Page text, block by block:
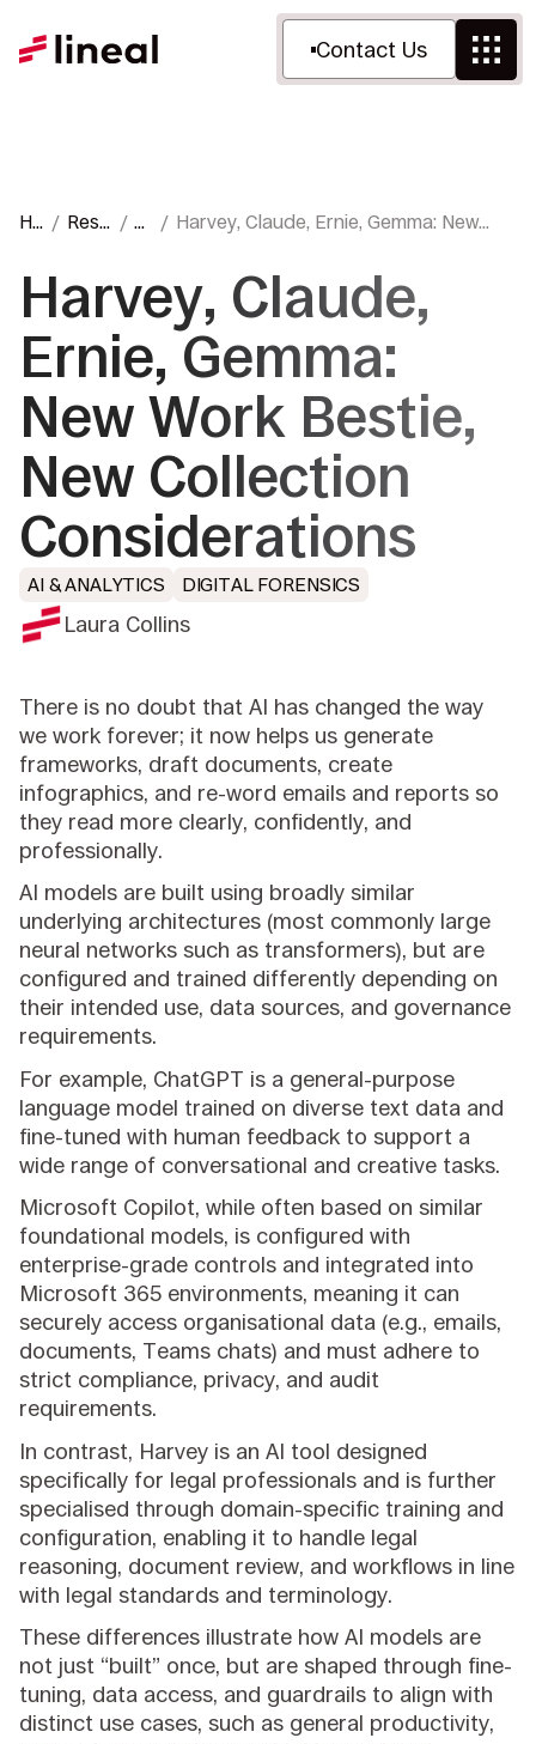
Contact Us
Ho
e
Reso
Bl
Harvey, Claude, Ernie, Gemma: New
Considerations
Harvey, Claude,
Ernie, Gemma:
New Work Bestie,
New Collection
Considerations
AI & ANALYTICS DIGITAL FORENSICS
Laura Collins
There is no doubt that AI has changed the way
we work forever; it now helps us generate
frameworks, draft documents, create
infographics, and re-word emails and reports so
they read more clearly, confidently, and
professionally.
AI models are built using broadly similar
underlying architectures (most commonly large
neural networks such as transformers), but are
configured and trained differently depending on
their intended use, data sources, and governance
requirements.
For example, ChatGPT is a general-purpose
language model trained on diverse text data and
fine-tuned with human feedback to support a
wide range of conversational and creative tasks.
Microsoft Copilot, while often based on similar
foundational models, is configured with
enterprise-grade controls and integrated into
Microsoft 365 environments, meaning it can
securely access organisational data (e.g., emails,
documents, Teams chats) and must adhere to
strict compliance, privacy, and audit
requirements.
In contrast, Harvey is an AI tool designed
specifically for legal professionals and is further
specialised through domain-specific training and
configuration, enabling it to handle legal
reasoning, document review, and workflows in line
with legal standards and terminology.
These differences illustrate how AI models are
not just “built” once, but are shaped through fine-
tuning, data access, and guardrails to align with
distinct use cases, such as general productivity,